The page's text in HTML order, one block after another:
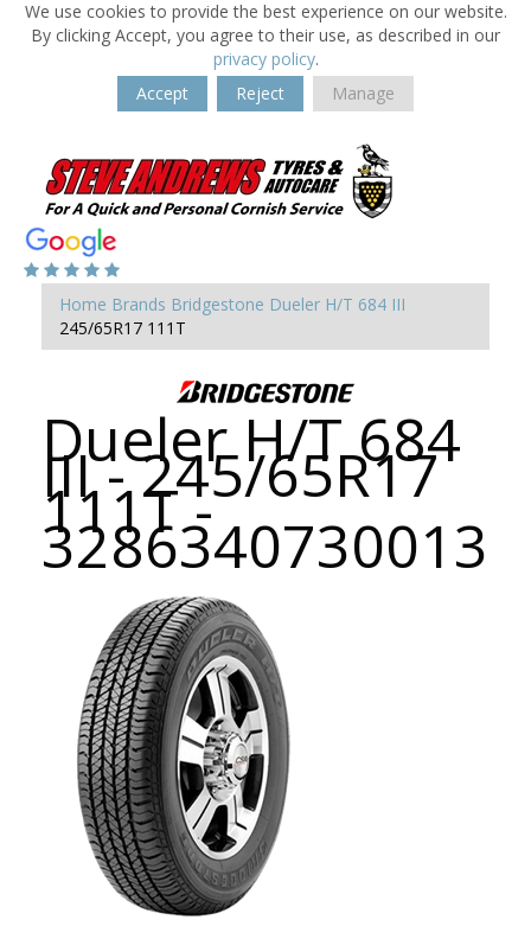
We use cookies to provide the best experience on our website.
By clicking Accept, you agree to their use, as described in our
privacy policy.
Accept
Reject Manage
Home Brands Bridgestone Dueler H/T 684 III
245/65R17 111T
Dueler H/T 684
III - 245/65R17
111T -
3286340730013